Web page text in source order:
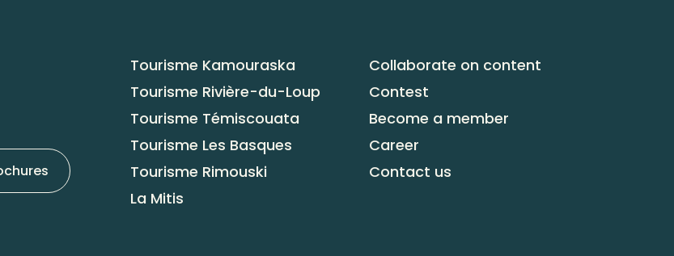
Tourisme Kamouraska
Tourisme Rivière-du-Loup
Tourisme Témiscouata
Tourisme Les Basques
Tourisme Rimouski
La Mitis
Collaborate on content
Contest
Become a member
Career
Contact us